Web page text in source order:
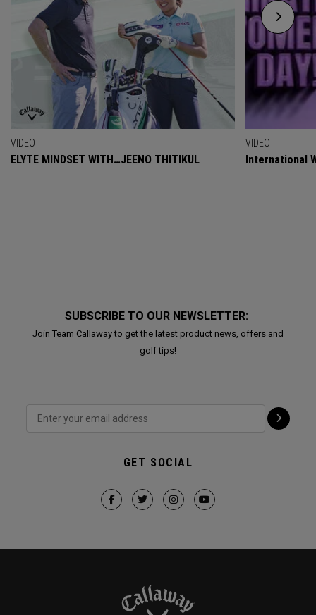
VIDEO
ELYTE MINDSET WITH…JEENO THITIKUL
VIDEO
International
SUBSCRIBE TO OUR NEWSLETTER:
Join Team Callaway to get the latest product news, offers and
golf tips!
GET SOCIAL